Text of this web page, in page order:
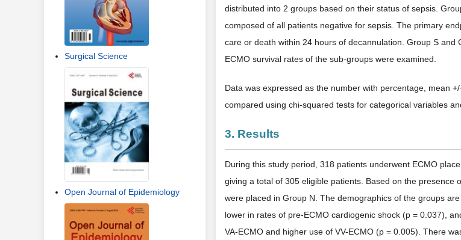
distributed into 2 groups based on their status of sepsis.
composed of all patients negative for sepsis. The primary
care or death within 24 hours of decannulation. Group S
ECMO survival rates of the sub-groups were examined.
Data was expressed as the number with percentage, mean
compared using chi-squared tests for categorical variables
3. Results
During this study period, 318 patients underwent ECMO
giving a total of 305 eligible patients. Based on the
were placed in Group N. The demographics of the groups
lower in rates of pre-ECMO cardiogenic shock (p = 0.037),
VA-ECMO and higher use of VV-ECMO (p = 0.005). There
Surgical Science
Open Journal of Epidemiology